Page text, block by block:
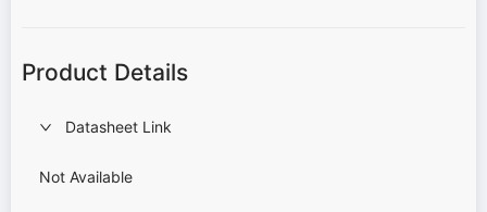
Product Details
Datasheet Link
Not Available